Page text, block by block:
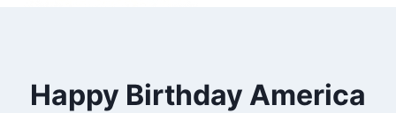
Happy Birthday America